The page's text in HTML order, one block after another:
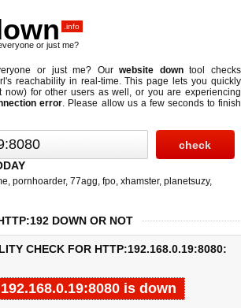
.info
or just me?
or just me? Ourwebsite downtool checks
reachability in real-time. This page lets you quickly
now)for other users as well, or you are experiencing
error. Please allow us a few seconds to finish
, pornhoarder, 77agg, fpo, xhamster, planetsuzy,
DOWN OR NOT
CHECK FOR HTTP:192.168.0.19:8080:
is down